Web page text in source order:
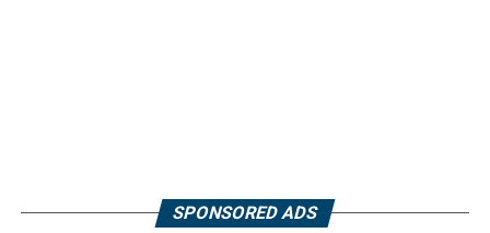
SPONSORED ADS